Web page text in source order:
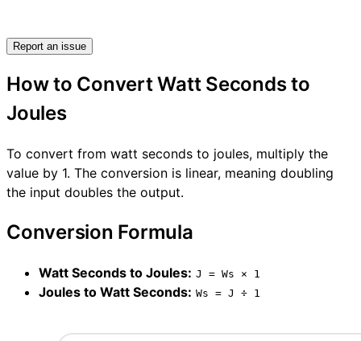
Report an issue
How to Convert Watt Seconds to
Joules
To convert from watt seconds to joules, multiply the
value by 1. The conversion is linear, meaning doubling
the input doubles the output.
Conversion Formula
Watt Seconds to Joules: J = Ws × 1
Joules to Watt Seconds: Ws = J ÷ 1